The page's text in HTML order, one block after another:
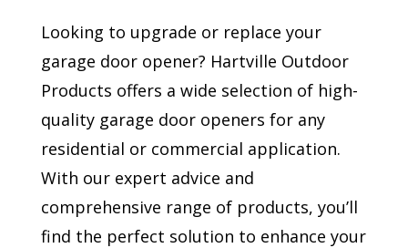
Looking to upgrade or replace your
garage door opener? Hartville Outdoor
Products offers a wide selection of high-
quality garage door openers for any
residential or commercial application.
With our expert advice and
comprehensive range of products, you’ll
find the perfect solution to enhance your